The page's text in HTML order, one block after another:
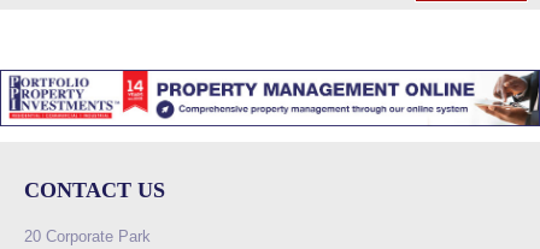
CONTACT US
20 Corporate Park